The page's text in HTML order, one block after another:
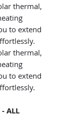
thermal,
to extend
thermal,
to extend
ALL